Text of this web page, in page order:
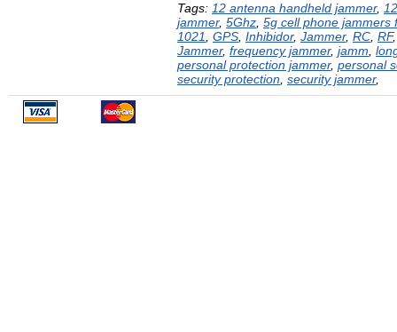
Tags: 12 antenna handheld jammer,
jammer, 5Ghz 5g cell phone jammers
1021
GPS Inhibidor, Jammer, RC RF
Jammer, frequency jammer, jamm
personal protection jammer, personal
security protection security jammer,